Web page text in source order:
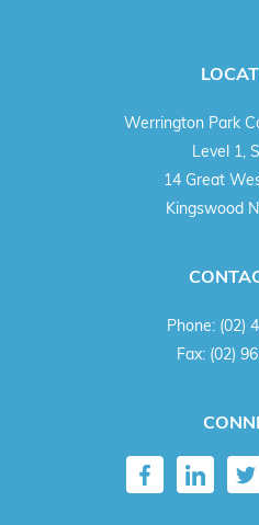
Werrington Park
Level 1,
14 Great
Kingswood
Phone: (02)
Fax: (02)